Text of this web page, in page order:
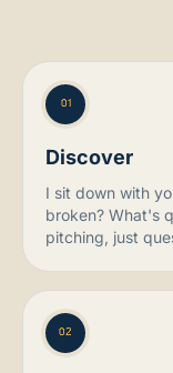
01
Discover
I sit down with
broken? What's
pitching, just
02